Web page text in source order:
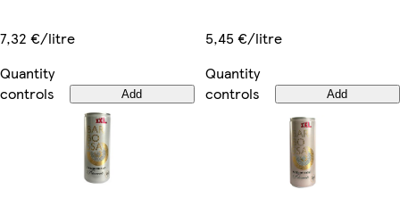
7,32 €/litre
Quantity
controls
Add
5,45 €/litre
Quantity
controls
Add